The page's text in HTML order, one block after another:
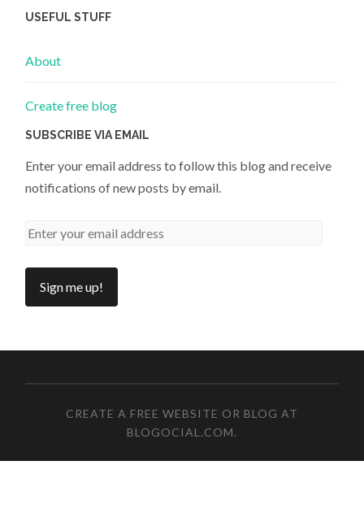
USEFUL STUFF
About
Create free blog
SUBSCRIBE VIA EMAIL
Enter your email address to follow this blog and receive
notifications of new posts by email.
CREATE A FREE WEBSITE OR BLOG AT
BLOGOCIAL.COM.